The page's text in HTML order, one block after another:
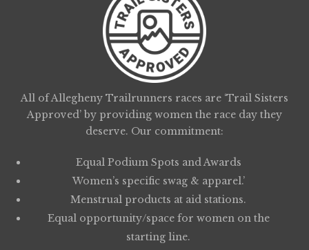
All of Allegheny Trailrunners races are ‘Trail Sisters
Approved’ by providing women the race day they
deserve. Our commitment:
Equal Podium Spots and Awards
Women’s specific swag & apparel.’
Menstrual products at aid stations.
Equal opportunity/space for women on the
starting line.